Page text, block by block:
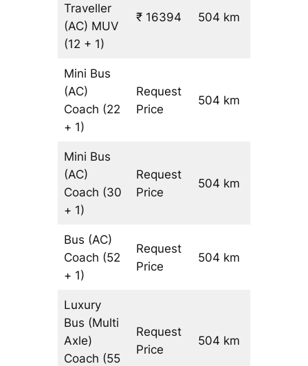
Traveller
(AC) MUV
(12 + 1)
₹ 16394 504 km
Mini Bus
(AC)
Coach (22
+ 1)
Request
Price
504 km
Mini Bus
(AC)
Coach (30
+ 1)
Request
Price
504 km
Bus (AC)
Coach (52
+ 1)
Request
Price
504 km
Luxury
Bus (Multi
Axle)
Coach (55
Request
Price
504 km